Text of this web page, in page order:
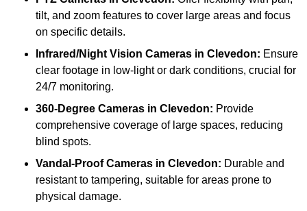
tilt, and zoom features to cover large areas and focus
on specific details.
Infrared/Night Vision Cameras in Clevedon: Ensure
clear footage in low-light or dark conditions, crucial for
24/7 monitoring.
360-Degree Cameras in Clevedon: Provide
comprehensive coverage of large spaces, reducing
blind spots.
Vandal-Proof Cameras in Clevedon: Durable and
resistant to tampering, suitable for areas prone to
physical damage.